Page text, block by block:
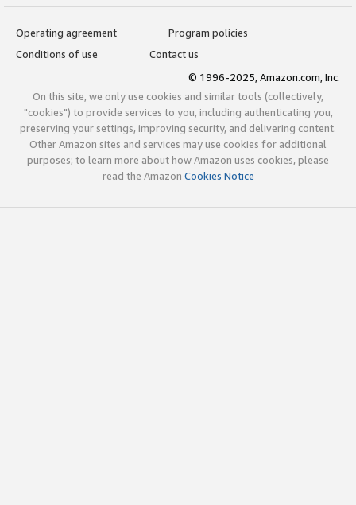
Operating agreement
Program policies
Conditions of use
Contact us
© 1996-2025, Amazon.com, Inc.
On this site, we only use cookies and similar tools (collectively,
"cookies") to provide services to you, including authenticating you,
preserving your settings, improving security, and delivering content.
Other Amazon sites and services may use cookies for additional
purposes; to learn more about how Amazon uses cookies, please
read the Amazon Cookies Notice